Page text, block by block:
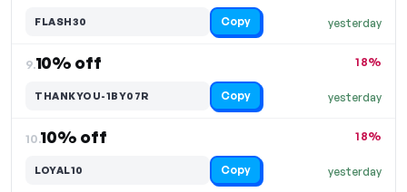
yesterday
FLASH30 Copy
9.10% off
yesterday
18%
THANKYOU-1BY07R Copy
10.10% off
yesterday
18%
LOYAL10 Copy